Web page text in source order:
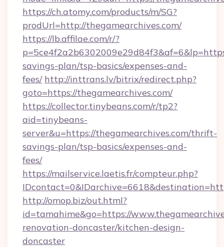
https://ch.atomy.com/products/m/SG?
prodUrl=http://thegamearchives.com/
https://lb.affilae.com/r/?
savings-plan/tsp-basics/expenses-and-
fees/ http://inttrans.lv/bitrix/redirect.php?
goto=https://thegamearchives.com/
https://collector.tinybeans.com/r/tp2?
aid=tinybeans-
server&u=https://thegamearchives.com/thrift-
savings-plan/tsp-basics/expenses-and-
fees/
https://mailservice.laetis.fr/compteur.php?
http://omop.biz/out.html?
id=tamahime&go=https://
renovation-doncaster/kitchen-design-
doncaster